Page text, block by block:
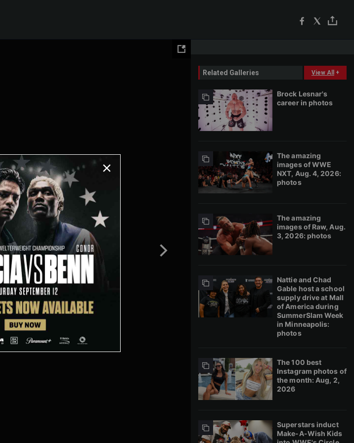
Related Galleries View All +
Brock Lesnar's
career in photos
The amazing
images of WWE
NXT, Aug. 4, 2026:
photos
The amazing
images of Raw, Aug.
3, 2026: photos
Nattie and Chad
Gable host a school
supply drive at Mall
of America during
SummerSlam Week
in Minneapolis:
photos
The 100 best
Instagram photos of
the month: Aug, 2,
2026
Superstars induct
Make-A-Wish Kids